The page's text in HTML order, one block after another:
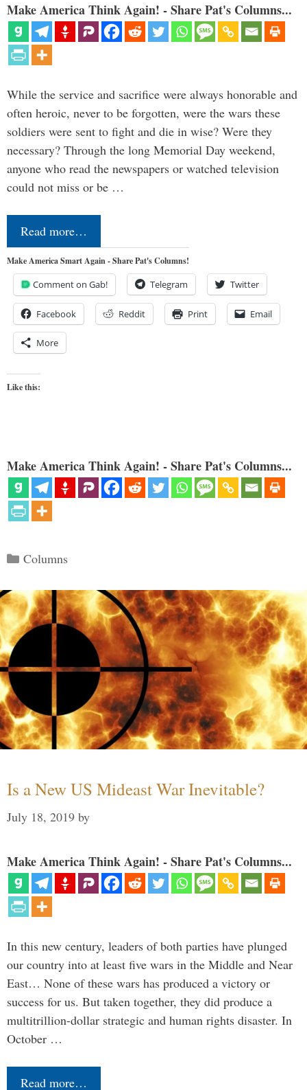
Make America Think Again! - Share Pat's Columns...
While the service and sacrifice were always honorable and
often heroic, never to be forgotten, were the wars these
soldiers were sent to fight and die in wise? Were they
necessary? Through the long Memorial Day weekend,
anyone who read the newspapers or watched television
could not miss or be …
Read more…
Make America Smart Again - Share Pat's Columns!
Comment on Gab! Telegram Twitter
Facebook Reddit Print Email
More
Like this:
Make America Think Again! - Share Pat's Columns...
Categories
Columns
Is a New US Mideast War Inevitable?
July 18, 2019 by
Make America Think Again! - Share Pat's Columns...
In this new century, leaders of both parties have plunged
our country into at least five wars in the Middle and Near
East… None of these wars has produced a victory or
success for us. But taken together, they did produce a
multitrillion-dollar strategic and human rights disaster. In
October …
Read more…